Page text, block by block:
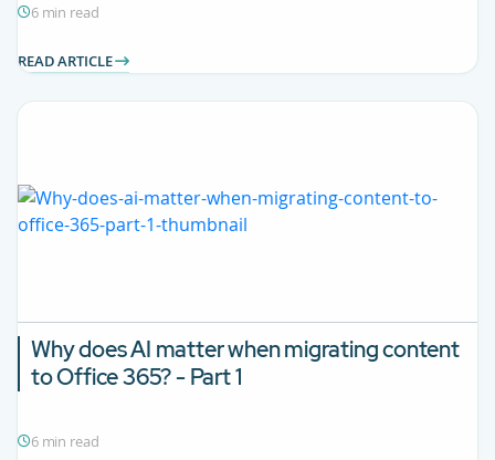
6 min read
READ ARTICLE
Why does AI matter when migrating content
to Office 365? - Part 1
6 min read